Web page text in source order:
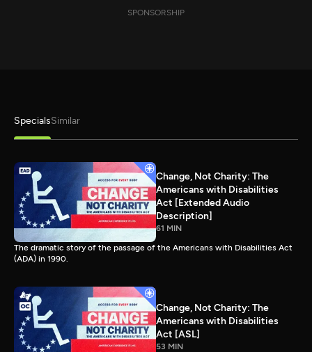
SPONSORSHIP
SpecialsSimilar
Change, Not Charity: The
Americans with Disabilities
Act [Extended Audio
Description]
61 MIN
The dramatic story of the passage of the Americans with Disabilities Act
(ADA) in 1990.
Change, Not Charity: The
Americans with Disabilities
Act [ASL]
53 MIN